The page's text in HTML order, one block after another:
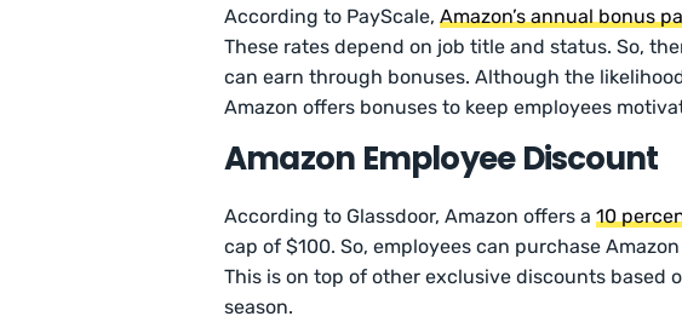
According to PayScale,Amazon’s annual bonus
These rates depend on job title and status. So,
can earn through bonuses. Although the
Amazon offers bonuses to keep employees
Amazon Employee Discount
According to Glassdoor, Amazon offers a10
cap of $100. So, employees can purchase
This is on top of other exclusive discounts based
season.